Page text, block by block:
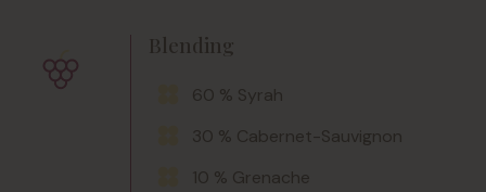
Blending
60 % Syrah
30 % Cabernet-Sauvignon
10 % Grenache